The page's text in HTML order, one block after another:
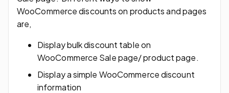
WooCommerce discounts on products and pages
are,
Display bulk discount table on
WooCommerce Sale page/ product page.
Display a simple WooCommerce discount
information